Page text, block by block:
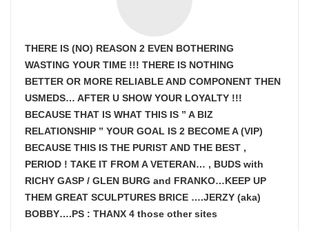
THERE IS (NO) REASON 2 EVEN BOTHERING
WASTING YOUR TIME !!! THERE IS NOTHING
BETTER OR MORE RELIABLE AND COMPONENT THEN
USMEDS… AFTER U SHOW YOUR LOYALTY !!!
BECAUSE THAT IS WHAT THIS IS ” A BIZ
RELATIONSHIP ” YOUR GOAL IS 2 BECOME A (VIP)
BECAUSE THIS IS THE PURIST AND THE BEST ,
PERIOD ! TAKE IT FROM A VETERAN… , BUDS with
RICHY GASP / GLEN BURG and FRANKO…KEEP UP
THEM GREAT SCULPTURES BRICE ….JERZY (aka)
BOBBY….PS : THANX 4 those other sites